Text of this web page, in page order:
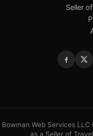
Seller
Bowman Web Services
as a Seller of